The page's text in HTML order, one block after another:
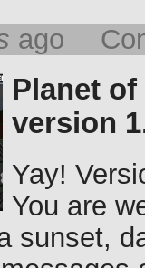
ago
Planet
version
Yay!
You are
sunset,